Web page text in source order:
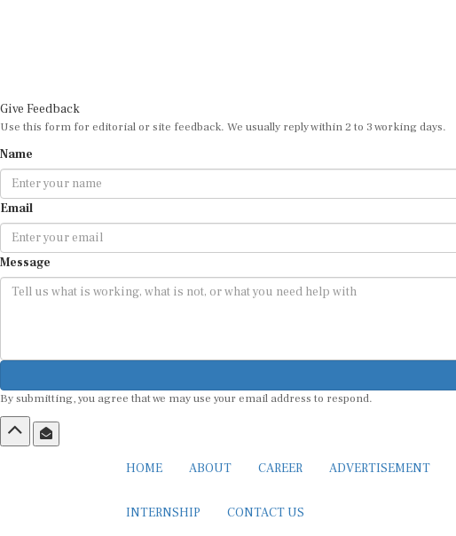
Use this form for editorial or site feedback. We usually reply within 2 to 3 working days.
Email
Message